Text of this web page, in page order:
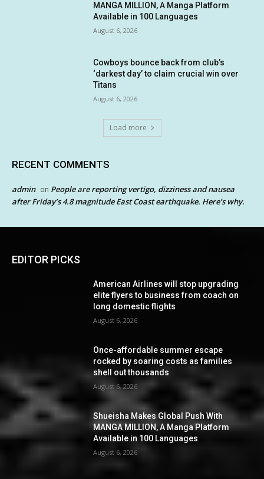
MANGA MILLION, A Manga Platform
Available in 100 Languages
August 6, 2026
Cowboys bounce back from club’s
‘darkest day’ to claim crucial win over
Titans
August 6, 2026
Load more
RECENT COMMENTS
admin on People are reporting vertigo, dizziness and nausea
after Friday’s 4.8 magnitude East Coast earthquake. Here’s why.
EDITOR PICKS
American Airlines will stop upgrading
elite flyers to business from coach on
long domestic flights
August 6, 2026
Once-affordable summer escape
rocked by soaring costs as families
shell out thousands
August 6, 2026
Shueisha Makes Global Push With
MANGA MILLION, A Manga Platform
Available in 100 Languages
August 6, 2026